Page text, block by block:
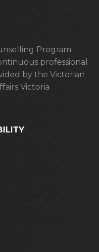
Program
professional
by the Victorian
Victoria